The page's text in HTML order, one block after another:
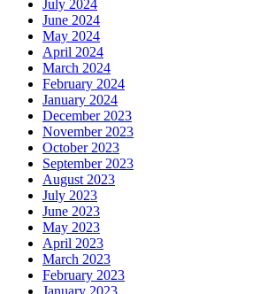
July 2024
June 2024
May 2024
April 2024
March 2024
February 2024
January 2024
December 2023
November 2023
October 2023
September 2023
August 2023
July 2023
June 2023
May 2023
April 2023
March 2023
February 2023
January 2023